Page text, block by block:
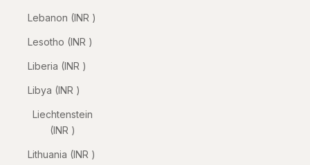
Lebanon (INR ₹)
Lesotho (INR ₹)
Liberia (INR ₹)
Libya (INR ₹)
Liechtenstein
(INR ₹)
Lithuania (INR ₹)